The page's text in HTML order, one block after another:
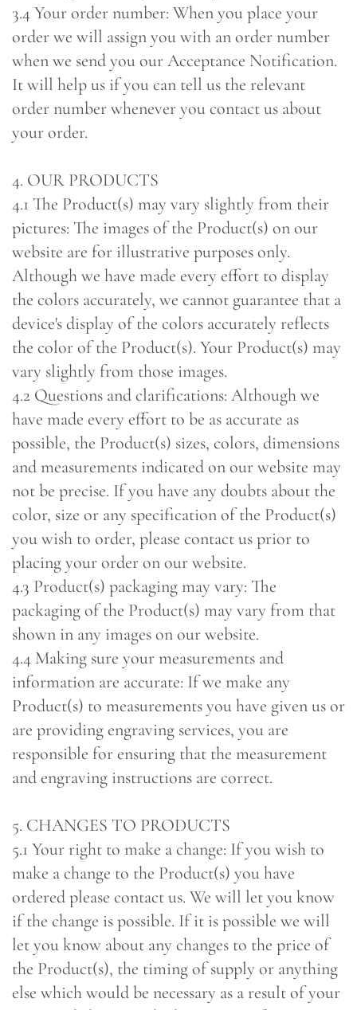
3.4 Your order number: When you place your
order we will assign you with an order number
when we send you our Acceptance Notification.
It will help us if you can tell us the relevant
order number whenever you contact us about
your order.
4. OUR PRODUCTS
4.1 The Product(s) may vary slightly from their
pictures: The images of the Product(s) on our
website are for illustrative purposes only.
Although we have made every effort to display
the colors accurately, we cannot guarantee that a
device's display of the colors accurately reflects
the color of the Product(s). Your Product(s) may
vary slightly from those images.
4.2 Questions and clarifications: Although we
have made every effort to be as accurate as
possible, the Product(s) sizes, colors, dimensions
and measurements indicated on our website may
not be precise. If you have any doubts about the
color, size or any specification of the Product(s)
you wish to order, please contact us prior to
placing your order on our website.
4.3 Product(s) packaging may vary: The
packaging of the Product(s) may vary from that
shown in any images on our website.
4.4 Making sure your measurements and
information are accurate: If we make any
Product(s) to measurements you have given us or
are providing engraving services, you are
responsible for ensuring that the measurement
and engraving instructions are correct.
5. CHANGES TO PRODUCTS
5.1 Your right to make a change: If you wish to
make a change to the Product(s) you have
ordered please contact us. We will let you know
if the change is possible. If it is possible we will
let you know about any changes to the price of
the Product(s), the timing of supply or anything
else which would be necessary as a result of your